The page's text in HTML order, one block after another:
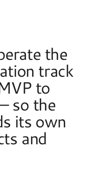
the
track
to
so the
its own
and